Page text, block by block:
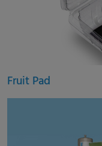
Fruit Pad